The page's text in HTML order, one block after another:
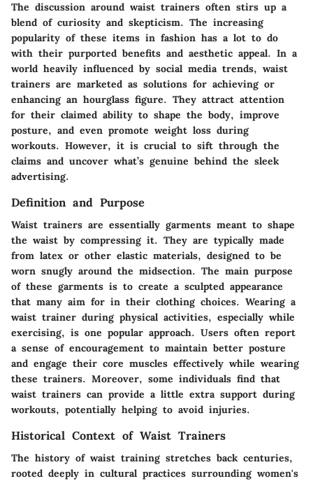
The discussion around waist trainers often stirs up a
blend of curiosity and skepticism. The increasing
popularity of these items in fashion has a lot to do
with their purported benefits and aesthetic appeal. In a
world heavily influenced by social media trends, waist
trainers are marketed as solutions for achieving or
enhancing an hourglass figure. They attract attention
for their claimed ability to shape the body, improve
posture, and even promote weight loss during
workouts. However, it is crucial to sift through the
claims and uncover what’s genuine behind the sleek
advertising.
Definition and Purpose
Waist trainers are essentially garments meant to shape
the waist by compressing it. They are typically made
from latex or other elastic materials, designed to be
worn snugly around the midsection. The main purpose
of these garments is to create a sculpted appearance
that many aim for in their clothing choices. Wearing a
waist trainer during physical activities, especially while
exercising, is one popular approach. Users often report
a sense of encouragement to maintain better posture
and engage their core muscles effectively while wearing
these trainers. Moreover, some individuals find that
waist trainers can provide a little extra support during
workouts, potentially helping to avoid injuries.
Historical Context of Waist Trainers
The history of waist training stretches back centuries,
rooted deeply in cultural practices surrounding women's